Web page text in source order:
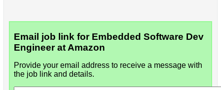
Email job link for Embedded Software Dev
Engineer at Amazon
Provide your email address to receive a message with
the job link and details.